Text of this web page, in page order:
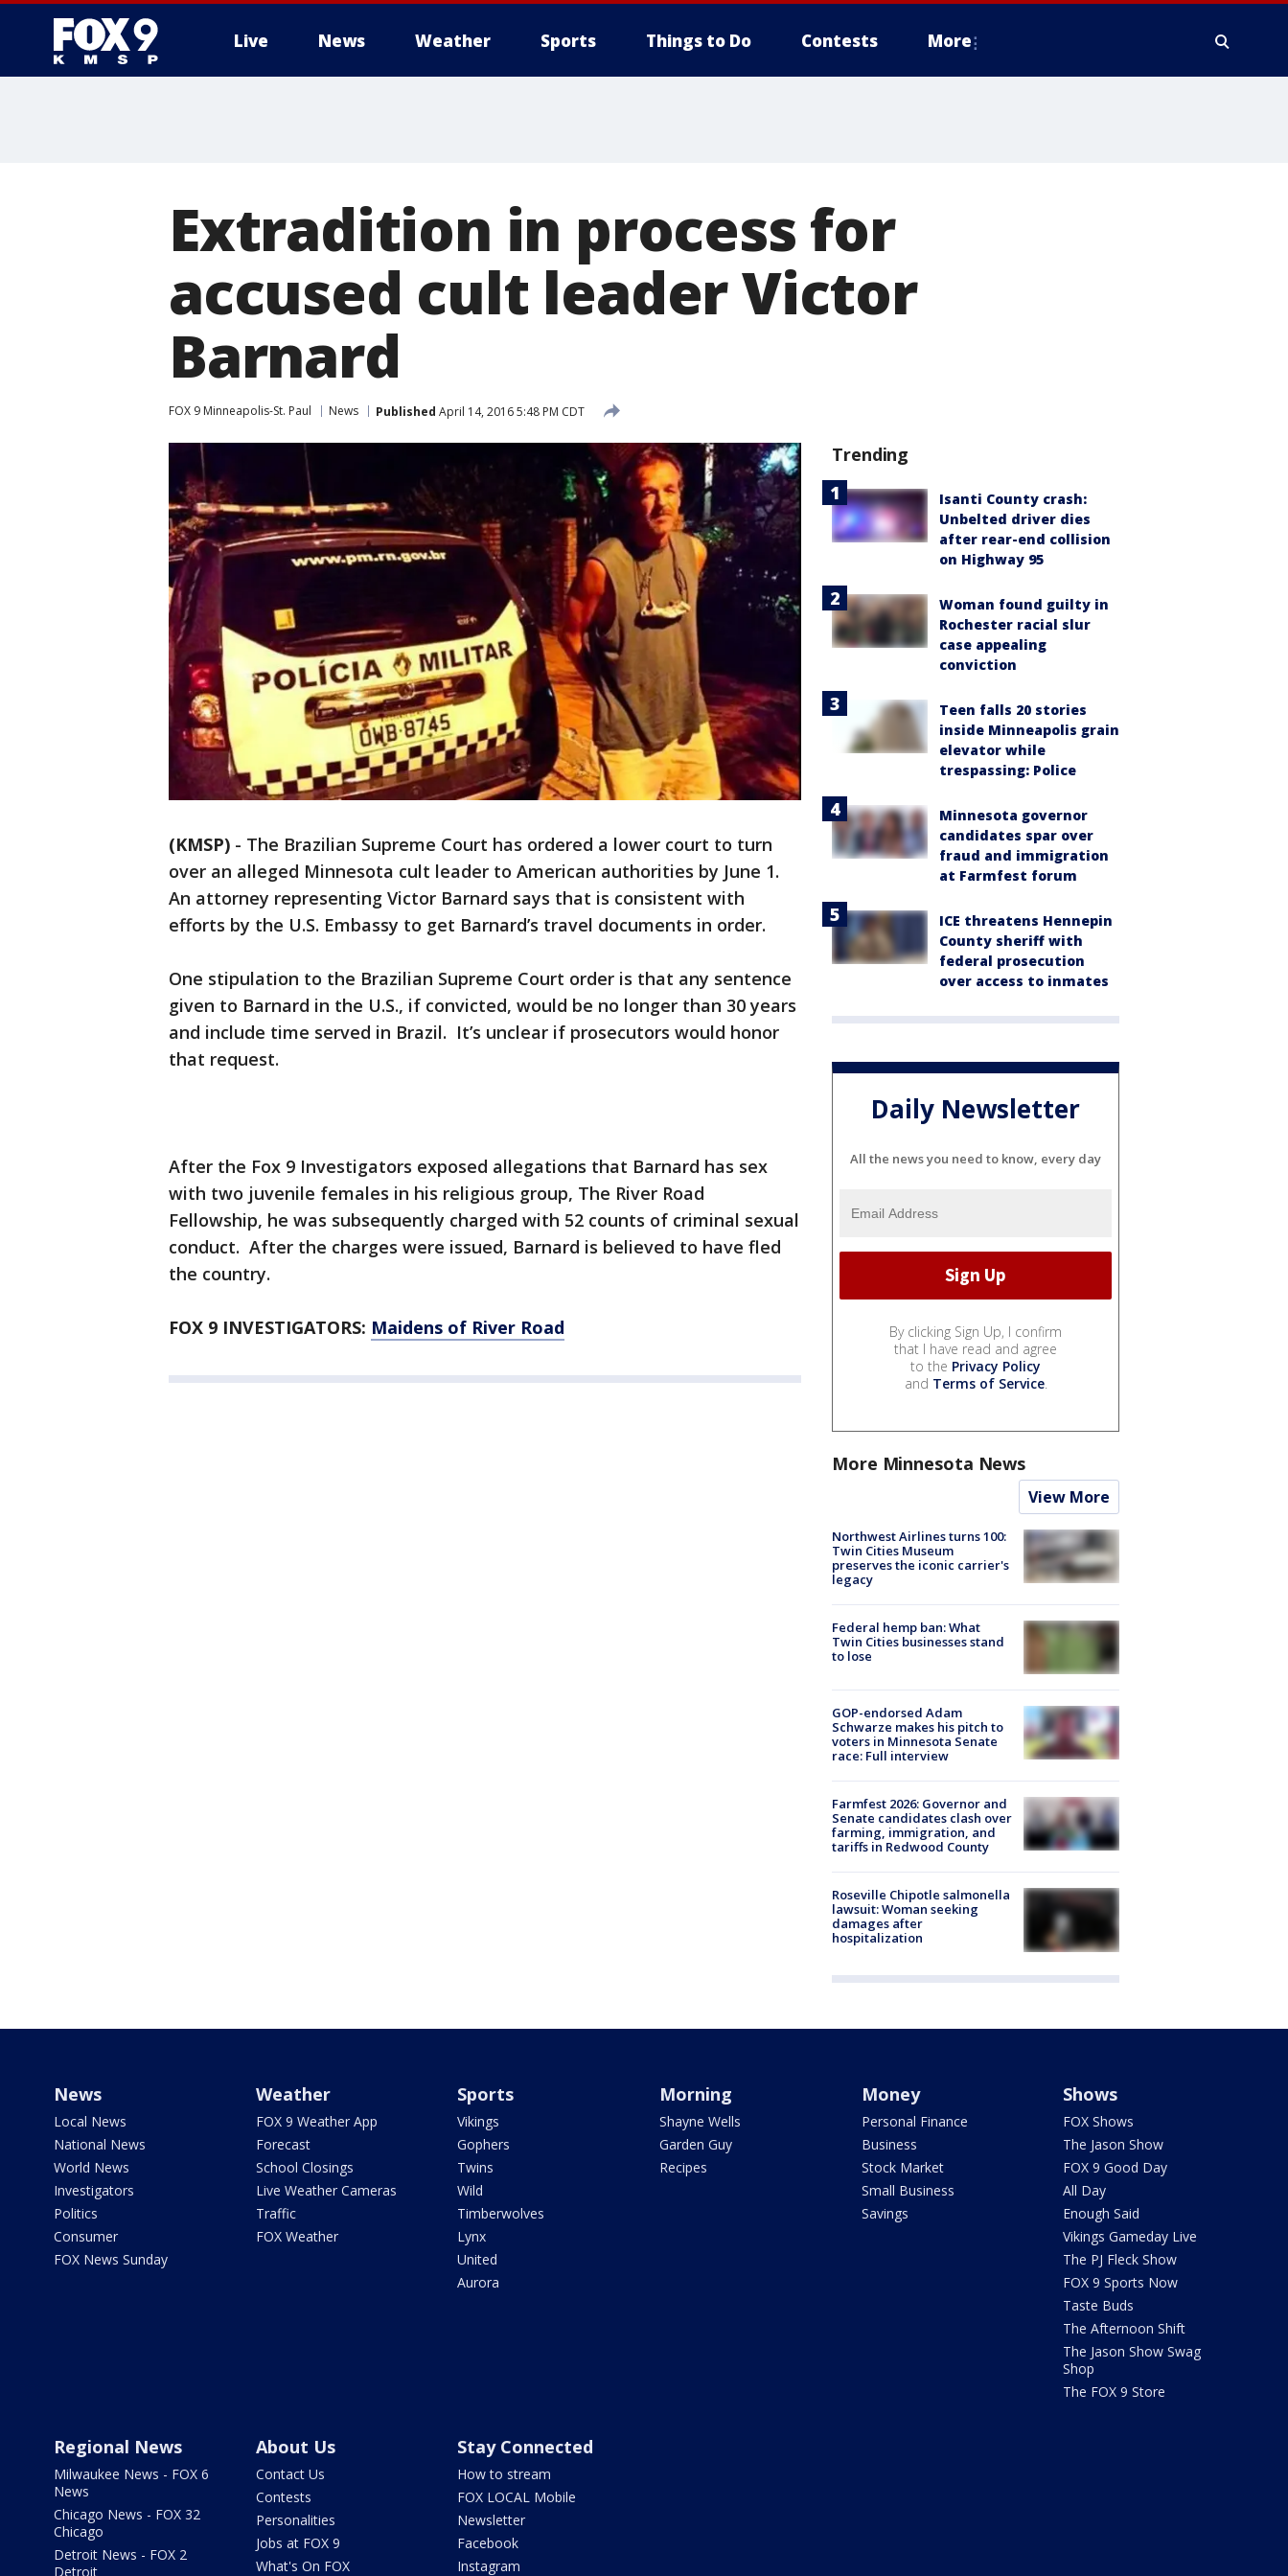
Live News Weather Sports Things to Do Contests More
Extradition in process for
accused cult leader Victor
Barnard
FOX 9 Minneapolis-St. Paul News Published April 14, 2016 5:48 PM CDT
(KMSP) - The Brazilian Supreme Court has ordered a lower court to turn
over an alleged Minnesota cult leader to American authorities by June 1.
An attorney representing Victor Barnard says that is consistent with
efforts by the U.S. Embassy to get Barnard’s travel documents in order.
One stipulation to the Brazilian Supreme Court order is that any sentence
given to Barnard in the U.S., if convicted, would be no longer than 30 years
and include time served in Brazil. It’s unclear if prosecutors would honor
that request.
After the Fox 9 Investigators exposed allegations that Barnard has sex
with two juvenile females in his religious group, The River Road
Fellowship, he was subsequently charged with 52 counts of criminal sexual
conduct. After the charges were issued, Barnard is believed to have fled
the country.
FOX 9 INVESTIGATORS: Maidens of River Road
Trending
Isanti County crash:
Unbelted driver dies
after rear-end collision
on Highway 95
Woman found guilty in
Rochester racial slur
case appealing
conviction
Teen falls 20 stories
inside Minneapolis grain
elevator while
trespassing: Police
Minnesota governor
candidates spar over
fraud and immigration
at Farmfest forum
ICE threatens Hennepin
County sheriff with
federal prosecution
over access to inmates
Daily Newsletter
All the news you need to know, every day
By clicking Sign Up, I confirm
that I have read and agree
to the Privacy Policy
and Terms of Service.
More Minnesota News
View More
Northwest Airlines turns 100:
Twin Cities Museum
preserves the iconic carrier's
legacy
Federal hemp ban: What
Twin Cities businesses stand
to lose
GOP-endorsed Adam
Schwarze makes his pitch to
voters in Minnesota Senate
race: Full interview
Farmfest 2026: Governor and
Senate candidates clash over
farming, immigration, and
tariffs in Redwood County
Roseville Chipotle salmonella
lawsuit: Woman seeking
damages after
hospitalization
News
Local News
National News
World News
Investigators
Politics
Consumer
FOX News Sunday
Weather
FOX 9 Weather App
Forecast
School Closings
Live Weather Cameras
Traffic
FOX Weather
Sports
Vikings
Gophers
Twins
Wild
Timberwolves
Lynx
United
Aurora
Morning
Shayne Wells
Garden Guy
Recipes
Money
Personal Finance
Business
Stock Market
Small Business
Savings
Shows
FOX Shows
The Jason Show
FOX 9 Good Day
All Day
Enough Said
Vikings Gameday Live
The PJ Fleck Show
FOX 9 Sports Now
Taste Buds
The Afternoon Shift
The Jason Show Swag
Shop
The FOX 9 Store
Regional News
Milwaukee News - FOX 6
News
Chicago News - FOX 32
Chicago
Detroit News - FOX 2
Detroit
About Us
Contact Us
Contests
Personalities
Jobs at FOX 9
What's On FOX
Stay Connected
How to stream
FOX LOCAL Mobile
Newsletter
Facebook
Instagram